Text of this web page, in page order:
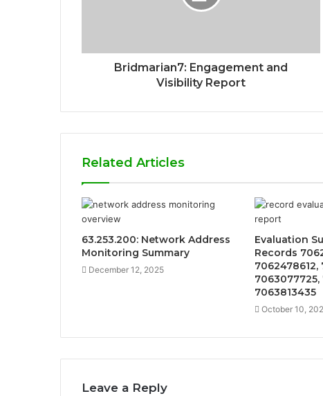
Bridmarian7: Engagement and
Visibility Report
Related Articles
63.253.200: Network Address
Monitoring Summary
December 12, 2025
Evaluation
Records
7062478612,
7063077725,
7063813435
October 10,
Leave a Reply